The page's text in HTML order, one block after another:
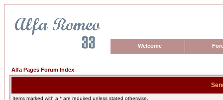
Welcome
Alfa Pages Forum Index
Items marked with a * are required unless stated otherwise.